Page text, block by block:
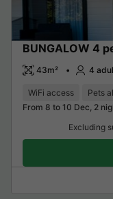
BUNGALOW 4
43m² 4
WiFi access Pets
From 8 to 10 Dec, 2
Excluding